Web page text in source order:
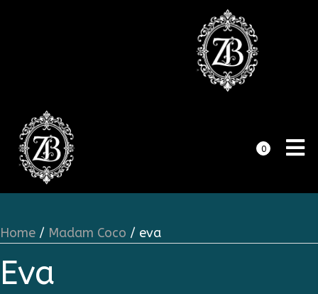
0
Home / Madam Coco / eva
Eva